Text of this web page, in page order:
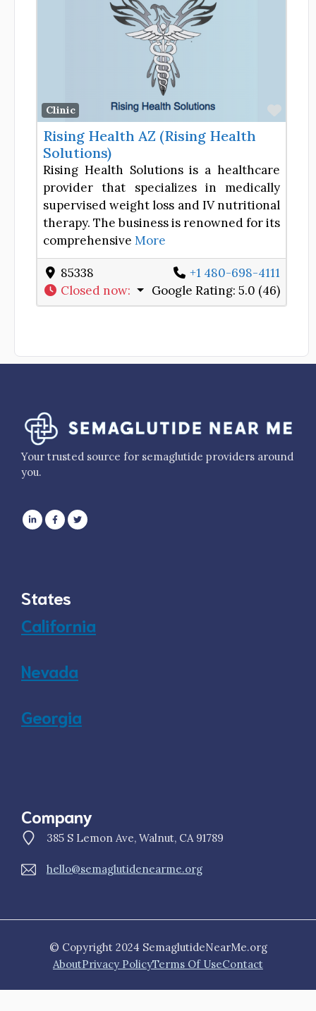
Clinic
Rising Health AZ (Rising Health
Solutions)
Rising Health Solutions is a healthcare
provider that specializes in medically
supervised weight loss and IV nutritional
therapy. The business is renowned for its
comprehensive More
85338
+1 480-698-4111
Closed now: Google Rating: 5.0 (46)
Your trusted source for semaglutide providers around
you.
States
California
Nevada
Georgia
Company
385 S Lemon Ave, Walnut, CA 91789
hello@semaglutidenearme.org
© Copyright 2024 SemaglutideNearMe.org
AboutPrivacy PolicyTerms Of UseContact